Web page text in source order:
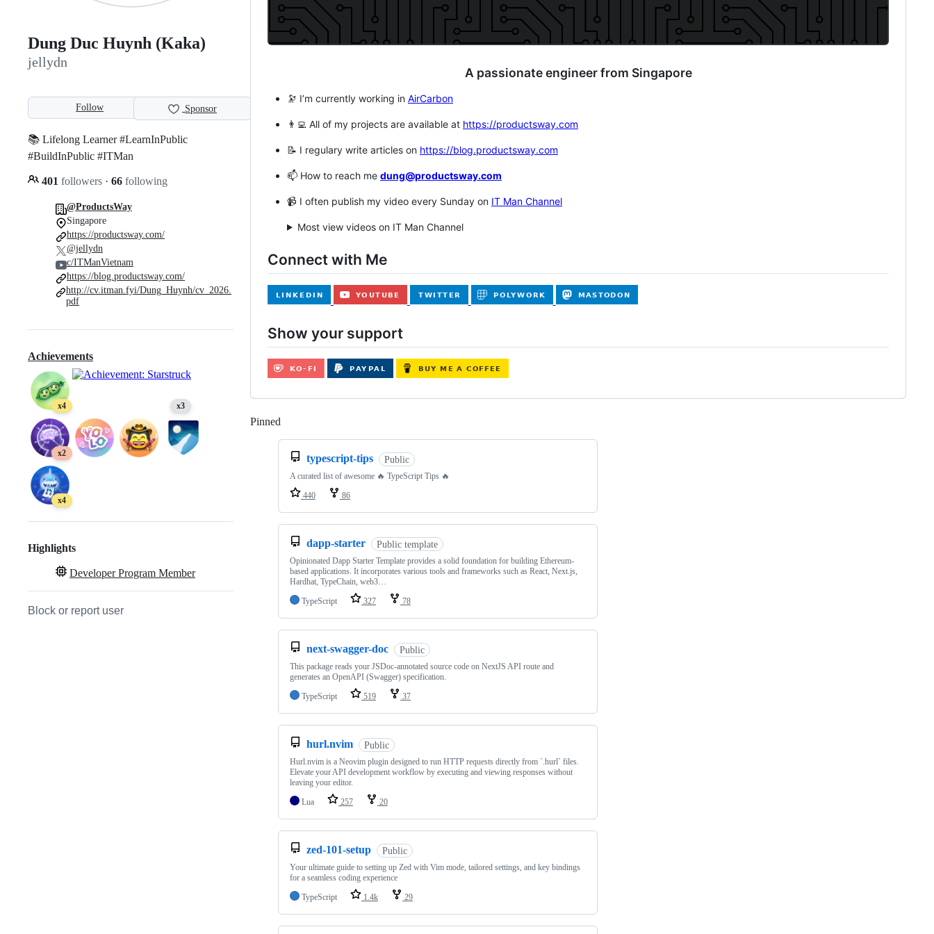
Dung Duc Huynh (Kaka)
jellydn
Follow Sponsor
📚 Lifelong Learner #LearnInPublic
#BuildInPublic #ITMan
401 followers · 66 following
@ProductsWay
Singapore
https://productsway.com/
@jellydn
c/ITManVietnam
https://blog.productsway.com/
http://cv.itman.fyi/Dung_Huynh/cv_2026.
pdf
Achievements
x4 x3
x2
x4
Highlights
Developer Program Member
Block or report user
A passionate engineer from Singapore
🔭 I’m currently working in AirCarbon
👨‍💻 All of my projects are available at https://productsway.com
📝 I regulary write articles on https://blog.productsway.com
📫 How to reach me dung@productsway.com
📹 I often publish my video every Sunday on IT Man Channel
Most view videos on IT Man Channel
Connect with Me
Show your support
Pinned
typescript-tips Public
A curated list of awesome 🔥 TypeScript Tips 🔥
440
86
dapp-starter Public template
Opinionated Dapp Starter Template provides a solid foundation for building Ethereum-
based applications. It incorporates various tools and frameworks such as React, Next.js,
Hardhat, TypeChain, web3…
TypeScript
327 78
next-swagger-doc Public
This package reads your JSDoc-annotated source code on NextJS API route and
generates an OpenAPI (Swagger) specification.
TypeScript
519 37
hurl.nvim Public
Hurl.nvim is a Neovim plugin designed to run HTTP requests directly from `.hurl` files.
Elevate your API development workflow by executing and viewing responses without
leaving your editor.
Lua
257 20
zed-101-setup Public
Your ultimate guide to setting up Zed with Vim mode, tailored settings, and key bindings
for a seamless coding experience
TypeScript
1.4k 29